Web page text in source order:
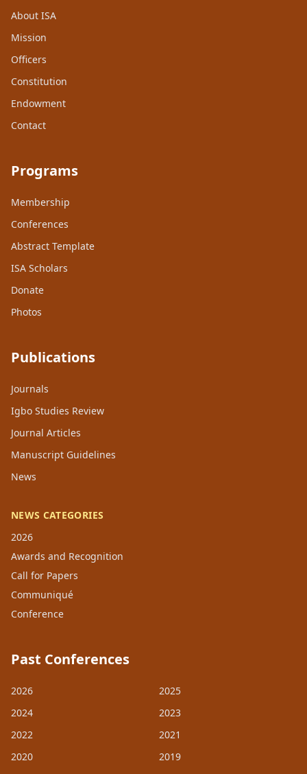
About ISA
Mission
Officers
Constitution
Endowment
Contact
Programs
Membership
Conferences
Abstract Template
ISA Scholars
Donate
Photos
Publications
Journals
Igbo Studies Review
Journal Articles
Manuscript Guidelines
News
NEWS CATEGORIES
2026
Awards and Recognition
Call for Papers
Communiqué
Conference
Past Conferences
2026
2025
2024
2023
2022
2021
2020
2019